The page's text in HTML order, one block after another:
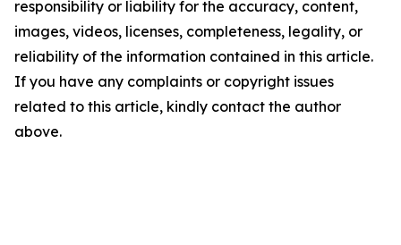
responsibility or liability for the accuracy, content,
images, videos, licenses, completeness, legality, or
reliability of the information contained in this article.
If you have any complaints or copyright issues
related to this article, kindly contact the author
above.